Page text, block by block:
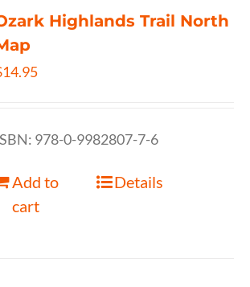
Highlands Trail North
14.95
978-0-9982807-7-6
Add to
cart
Details